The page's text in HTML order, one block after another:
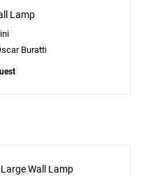
Lamp
Buratti
Wall Lamp